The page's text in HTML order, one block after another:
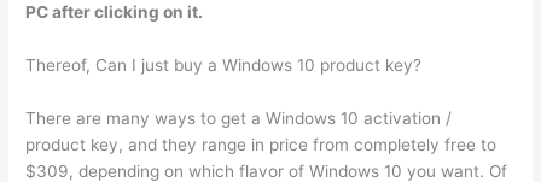
PC after clicking on it.
Thereof, Can I just buy a Windows 10 product key?
There are many ways to get a Windows 10 activation /
product key, and they range in price from completely free to
$309, depending on which flavor of Windows 10 you want. Of